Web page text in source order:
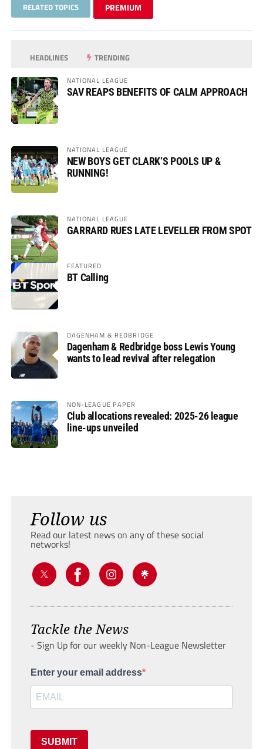
RELATED TOPICS PREMIUM
HEADLINES TRENDING
NATIONAL LEAGUE
SAV REAPS BENEFITS OF CALM APPROACH
NATIONAL LEAGUE
NEW BOYS GET CLARK’S POOLS UP &
RUNNING!
NATIONAL LEAGUE
GARRARD RUES LATE LEVELLER FROM SPOT
FEATURED
BT Calling
DAGENHAM & REDBRIDGE
Dagenham & Redbridge boss Lewis Young
wants to lead revival after relegation
NON-LEAGUE PAPER
Club allocations revealed: 2025-26 league
line-ups unveiled
Follow us
Read our latest news on any of these social
networks!
Tackle the News
- Sign Up for our weekly Non-League Newsletter
Enter your email address
SUBMIT